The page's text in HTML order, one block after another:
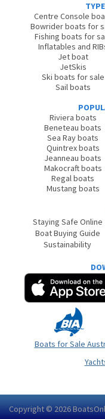
Centre Console
Bowrider boats for
Fishing boats for
Inflatables and
Jet boat
JetSkis
Ski boats for sale
Sail boats
Riviera boats
Beneteau boats
Sea Ray boats
Quintrex boats
Jeanneau boats
Makocraft boats
Regal boats
Mustang boats
Staying Safe Online
Boat Buying Guide
Sustainability
Boats for Sale
Copyright © 2026